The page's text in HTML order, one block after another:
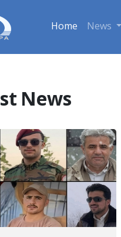
Home News
News